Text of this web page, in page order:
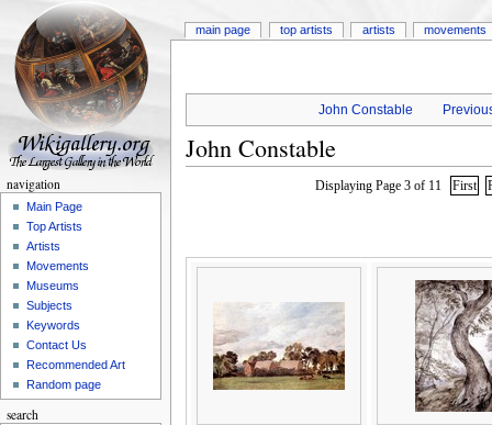
John Constable
John Constable
Displaying Page 3 of 11 First
main page top artists artists movements
navigation
Main Page
Top Artists
Artists
Movements
Museums
Subjects
Keywords
Contact Us
Recommended Art
Random page
search